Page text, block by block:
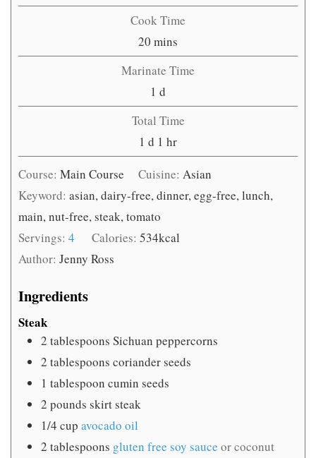
Cook Time
20 minutes
mins
Marinate Time
1 day
d
Total Time
1 day
d 1 hour
hr
Course: Main Course Cuisine:Asian
Keyword: asian, dairy-free, dinner, egg-free, lunch,
main, nut-free, steak, tomato
Servings: 4 Calories:534kcal
Author: Jenny Ross
Ingredients
Steak
2 tablespoons Sichuan peppercorns
2 tablespoons coriander seeds
1 tablespoon cumin seeds
2 pounds skirt steak
1/4 cup avocado oil
2 tablespoons gluten free soy sauce or coconut